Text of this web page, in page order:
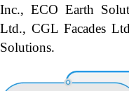
Inc., ECO Earth
Ltd., CGL Facades
Solutions.